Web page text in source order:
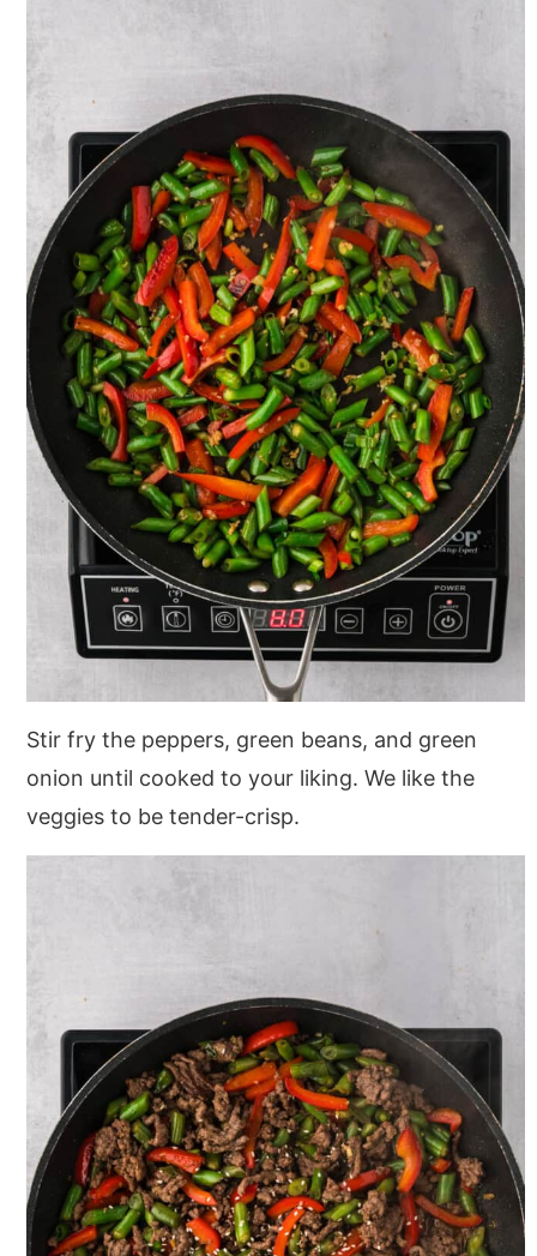
Stir fry the peppers, green beans, and green
onion until cooked to your liking. We like the
veggies to be tender-crisp.